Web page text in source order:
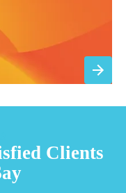
Clients